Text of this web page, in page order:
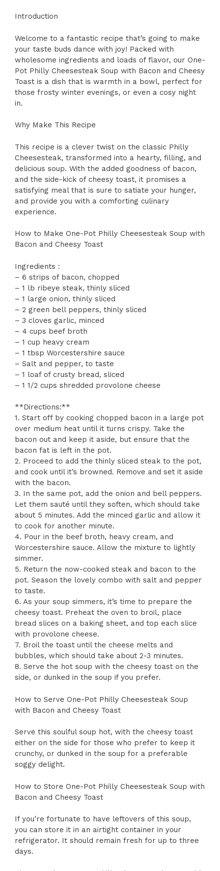
Introduction
Welcome to a fantastic recipe that’s going to make
your taste buds dance with joy! Packed with
wholesome ingredients and loads of flavor, our One-
Pot Philly Cheesesteak Soup with Bacon and Cheesy
Toast is a dish that is warmth in a bowl, perfect for
those frosty winter evenings, or even a cosy night
in.
Why Make This Recipe
This recipe is a clever twist on the classic Philly
Cheesesteak, transformed into a hearty, filling, and
delicious soup. With the added goodness of bacon,
and the side-kick of cheesy toast, it promises a
satisfying meal that is sure to satiate your hunger,
and provide you with a comforting culinary
experience.
How to Make One-Pot Philly Cheesesteak Soup with
Bacon and Cheesy Toast
Ingredients :
– 6 strips of bacon, chopped
– 1 lb ribeye steak, thinly sliced
– 1 large onion, thinly sliced
– 2 green bell peppers, thinly sliced
– 3 cloves garlic, minced
– 4 cups beef broth
– 1 cup heavy cream
– 1 tbsp Worcestershire sauce
– Salt and pepper, to taste
– 1 loaf of crusty bread, sliced
– 1 1/2 cups shredded provolone cheese
**Directions:**
1. Start off by cooking chopped bacon in a large pot
over medium heat until it turns crispy. Take the
bacon out and keep it aside, but ensure that the
bacon fat is left in the pot.
2. Proceed to add the thinly sliced steak to the pot,
and cook until it’s browned. Remove and set it aside
with the bacon.
3. In the same pot, add the onion and bell peppers.
Let them sauté until they soften, which should take
about 5 minutes. Add the minced garlic and allow it
to cook for another minute.
4. Pour in the beef broth, heavy cream, and
Worcestershire sauce. Allow the mixture to lightly
simmer.
5. Return the now-cooked steak and bacon to the
pot. Season the lovely combo with salt and pepper
to taste.
6. As your soup simmers, it’s time to prepare the
cheesy toast. Preheat the oven to broil, place
bread slices on a baking sheet, and top each slice
with provolone cheese.
7. Broil the toast until the cheese melts and
bubbles, which should take about 2-3 minutes.
8. Serve the hot soup with the cheesy toast on the
side, or dunked in the soup if you prefer.
How to Serve One-Pot Philly Cheesesteak Soup
with Bacon and Cheesy Toast
Serve this soulful soup hot, with the cheesy toast
either on the side for those who prefer to keep it
crunchy, or dunked in the soup for a preferable
soggy delight.
How to Store One-Pot Philly Cheesesteak Soup with
Bacon and Cheesy Toast
If you’re fortunate to have leftovers of this soup,
you can store it in an airtight container in your
refrigerator. It should remain fresh for up to three
days.